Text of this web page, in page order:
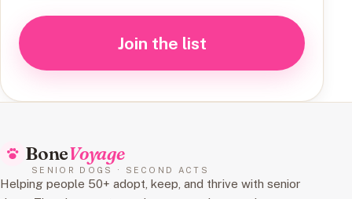
Join the list
BoneVoyage
SENIOR DOGS · SECOND ACTS
Helping people 50+ adopt, keep, and thrive with senior